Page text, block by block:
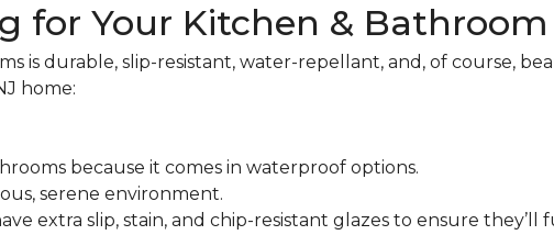
for Your Kitchen & Bathroom
is durable, slip-resistant, water-repellant, and, of course,
home:
because it comes in waterproof options.
serene environment.
extra slip, stain, and chip-resistant glazes to ensure